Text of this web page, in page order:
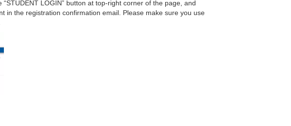
LOGIN” button at top-right corner of the page, and
in the registration confirmation email. Please make sure you use